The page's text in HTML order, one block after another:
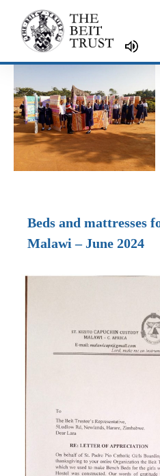
content
Beds and mattresses
Malawi – June 2024